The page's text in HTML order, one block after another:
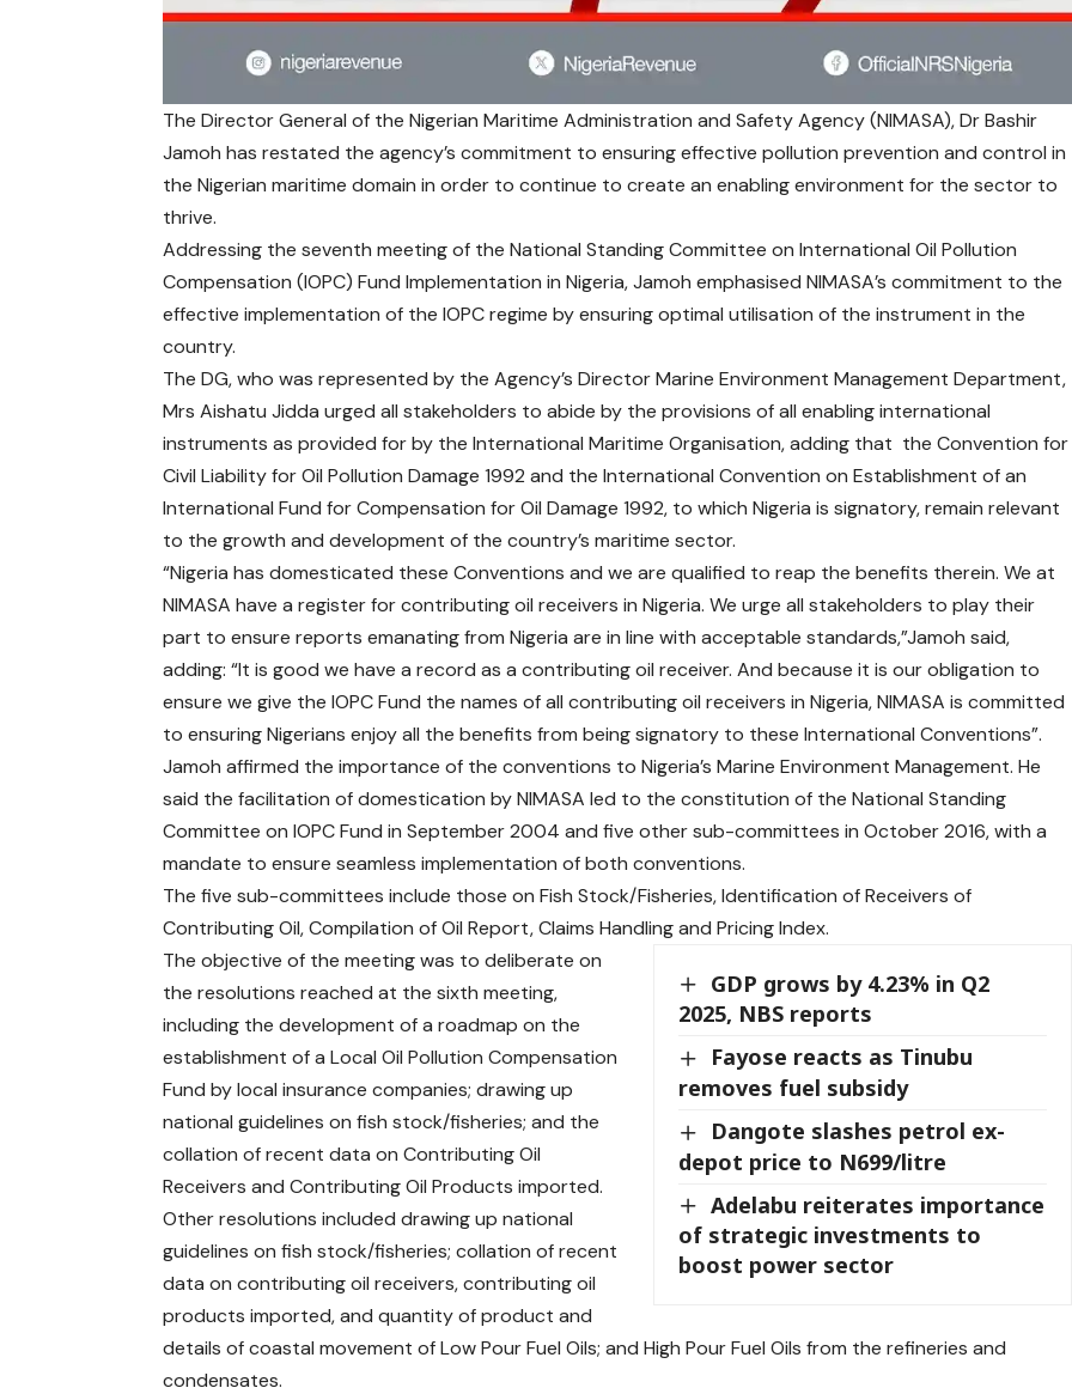
The Director General of theNigerian Maritime Administration and Safety Agency(NIMASA), Dr Bashir
Jamoh has restated the agency’s commitment to ensuring effective pollution prevention and control in
the Nigerian maritime domain in order to continue to create an enabling environment for the sector to
thrive.
Addressing the seventh meeting of the National Standing Committee on International Oil Pollution
Compensation (IOPC) Fund Implementation in Nigeria, Jamoh emphasised NIMASA’s commitment to the
effective implementation of the IOPC regime by ensuring optimal utilisation of the instrument in the
country.
The DG, who was represented by the Agency’s Director Marine Environment Management Department,
Mrs Aishatu Jidda urged all stakeholders to abide by the provisions of all enabling international
instruments as provided for by the International Maritime Organisation, adding that the Convention for
Civil Liability for Oil Pollution Damage 1992 and the International Convention on Establishment of an
International Fund for Compensation for Oil Damage 1992, to which Nigeria is signatory, remain relevant
to the growth and development of the country’s maritime sector.
“Nigeria has domesticated these Conventions and we are qualified to reap the benefits therein. We at
NIMASA have a register for contributing oil receivers in Nigeria. We urge all stakeholders to play their
part to ensure reports emanating from Nigeria are in line with acceptable standards,”Jamoh said,
adding: “It is good we have a record as a contributing oil receiver. And because it is our obligation to
ensure we give the IOPC Fund the names of all contributing oil receivers in Nigeria, NIMASA is committed
to ensuring Nigerians enjoy all the benefits from being signatory to these International Conventions”.
Jamoh affirmed the importance of the conventions to Nigeria’s Marine Environment Management. He
said the facilitation of domestication by NIMASA led to the constitution of the National Standing
Committee on IOPC Fund in September 2004 and five other sub-committees in October 2016, with a
mandate to ensure seamless implementation of both conventions.
The five sub-committees include those on Fish Stock/Fisheries, Identification of Receivers of
Contributing Oil, Compilation of Oil Report, Claims Handling and Pricing Index.
GDP grows by 4.23% in Q2
2025, NBS reports
Fayose reacts as Tinubu
removes fuel subsidy
Dangote slashes petrol ex-
depot price to N699/litre
Adelabu reiterates importance
of strategic investments to
boost power sector
The objective of the meeting was to deliberate on
the resolutions reached at the sixth meeting,
including the development of a roadmap on the
establishment of a Local Oil Pollution Compensation
Fund by local insurance companies; drawing up
national guidelines on fish stock/fisheries; and the
collation of recent data on Contributing Oil
Receivers and Contributing Oil Products imported.
Other resolutions included drawing up national
guidelines on fish stock/fisheries; collation of recent
data on contributing oil receivers, contributing oil
products imported, and quantity of product and
details of coastal movement of Low Pour Fuel Oils; and High Pour Fuel Oils from the refineries and
condensates.